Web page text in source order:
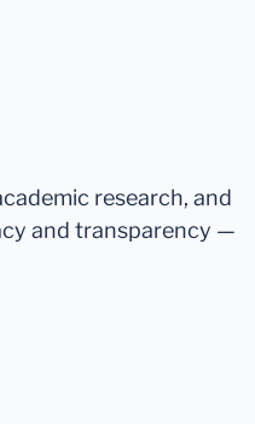
research, and
and transparency —